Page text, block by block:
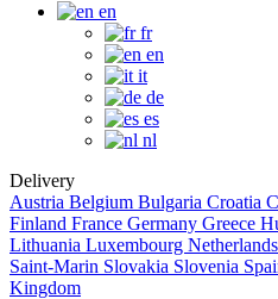
en
fr
en
it
de
es
nl
Delivery
Austria Belgium Bulgaria Croatia
Finland France Germany Greece
Lithuania Luxembourg Netherlands
Saint-Marin Slovakia Slovenia
Kingdom